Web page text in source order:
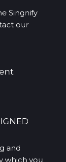
Singnify
our
and
which you